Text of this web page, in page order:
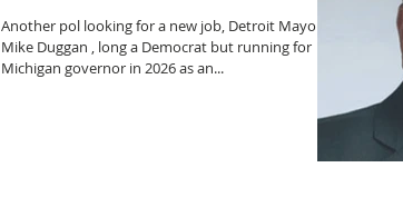
Another pol looking for a new job, Detroit Mayor
Mike Duggan , long a Democrat but running for
Michigan governor in 2026 as an...